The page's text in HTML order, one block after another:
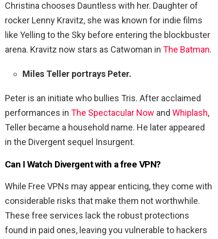
Christina chooses Dauntless with her. Daughter of
rocker Lenny Kravitz, she was known for indie films
like Yelling to the Sky before entering the blockbuster
arena. Kravitz now stars as Catwoman in The Batman.
Miles Teller portrays Peter.
Peter is an initiate who bullies Tris. After acclaimed
performances in The Spectacular Now and Whiplash,
Teller became a household name. He later appeared
in the Divergent sequel Insurgent.
Can I Watch Divergentwith a free VPN?
While Free VPNs may appear enticing, they come with
considerable risks that make them not worthwhile.
These free services lack the robust protections
found in paid ones, leaving you vulnerable to hackers